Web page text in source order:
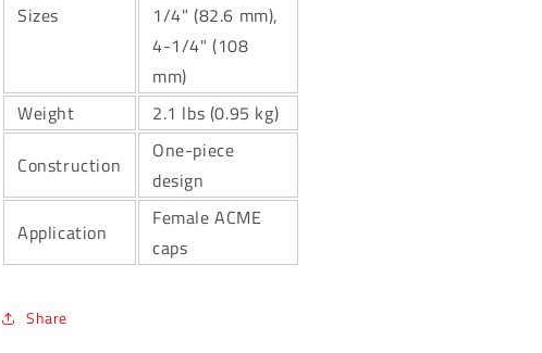
Sizes
1/4" (82.6 mm),
4-1/4" (108
mm)
Weight
2.1 lbs (0.95 kg)
Construction
One-piece
design
Application
Female ACME
caps
Share